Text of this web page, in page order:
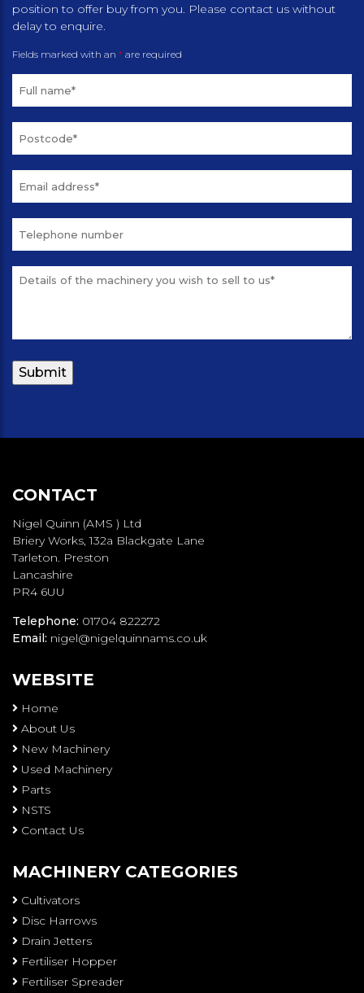
position to offer buy from you. Please contact us without
delay to enquire.
Fields marked with an * are required
CONTACT
Nigel Quinn (AMS ) Ltd
Briery Works, 132a Blackgate Lane
Tarleton. Preston
Lancashire
PR4 6UU
Telephone: 01704 822272
Email: nigel@nigelquinnams.co.uk
WEBSITE
Home
About Us
New Machinery
Used Machinery
Parts
NSTS
Contact Us
MACHINERY CATEGORIES
Cultivators
Disc Harrows
Drain Jetters
Fertiliser Hopper
Fertiliser Spreader